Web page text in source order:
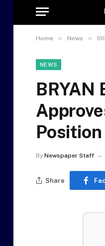
Home » News »
NEWS
BRYAN
Position
By Newspaper Staff
Share